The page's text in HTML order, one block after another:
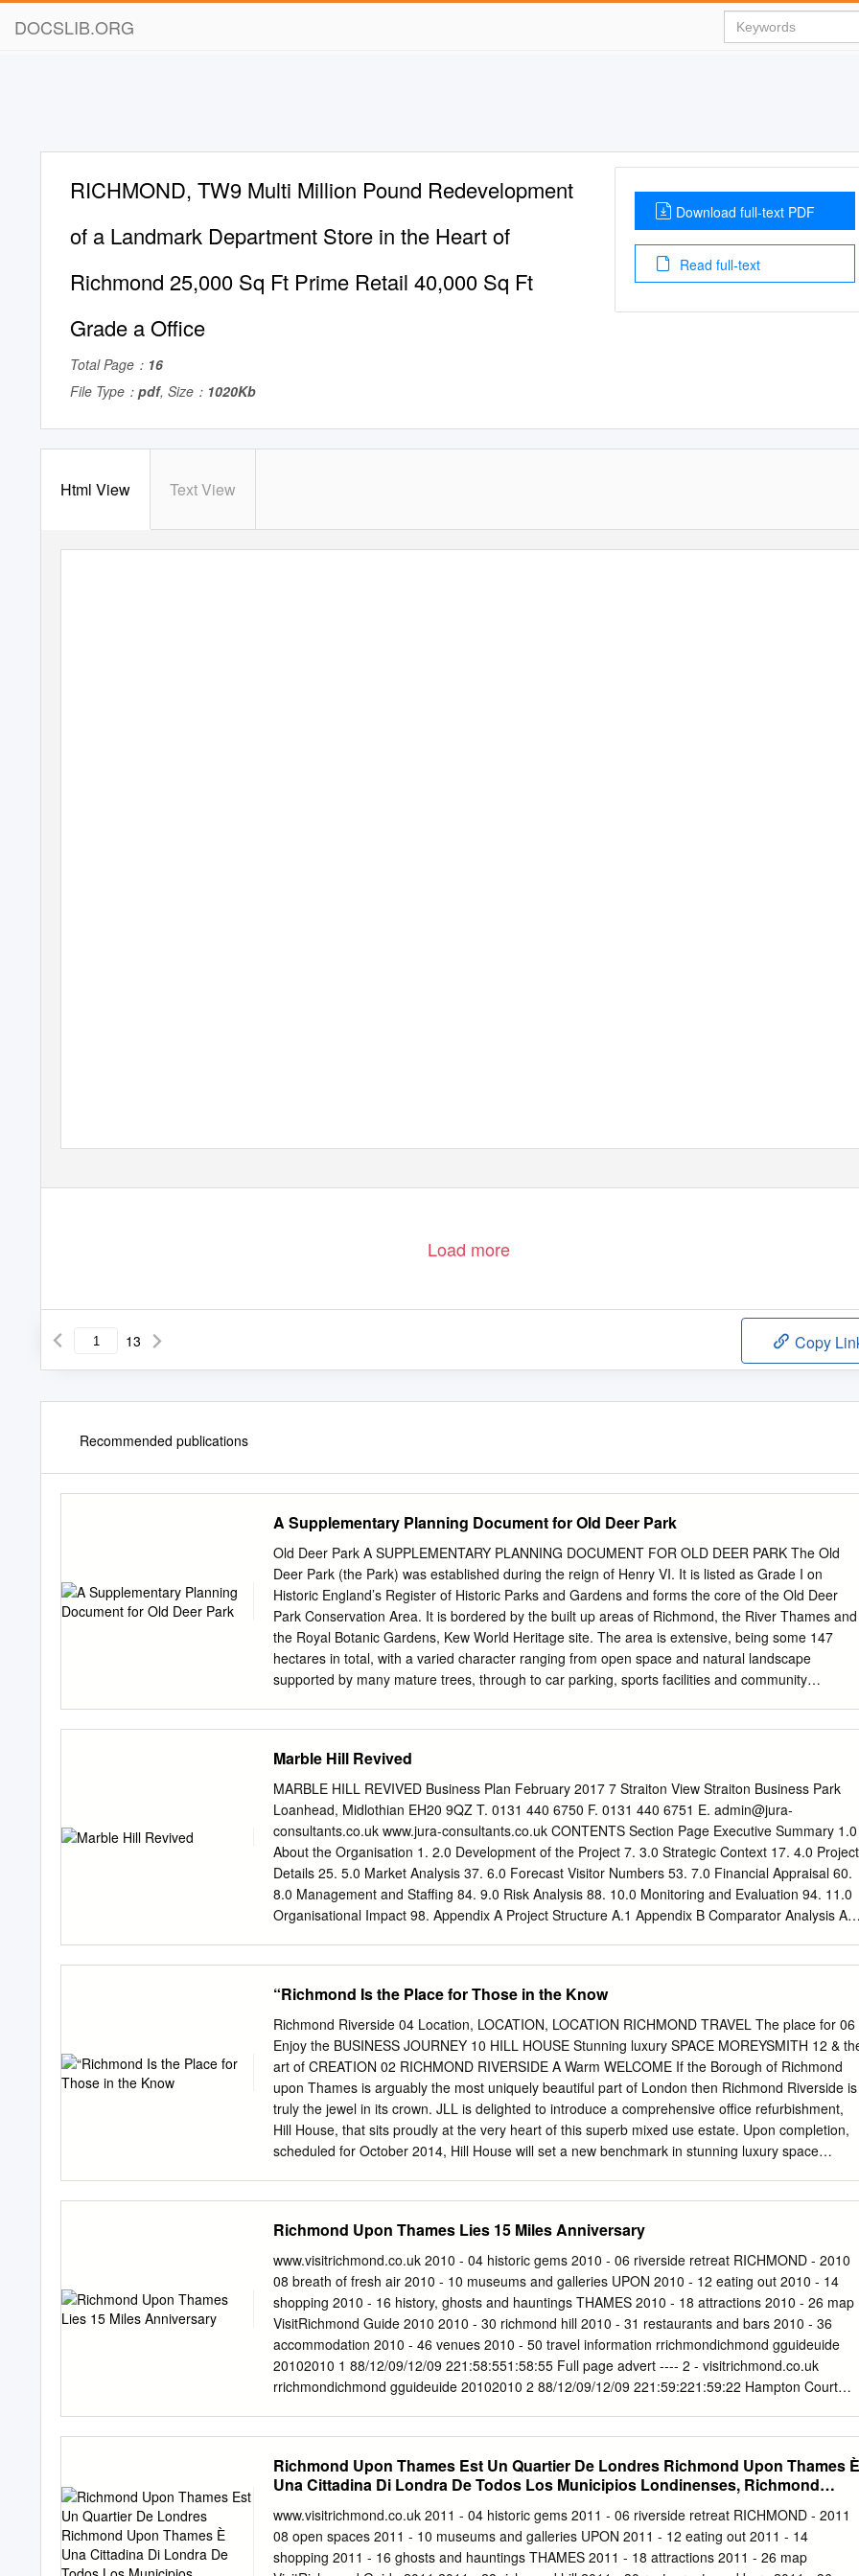
DOCSLIB.ORG
RICHMOND, TW9 Multi Million Pound Redevelopment
of a Landmark Department Store in the Heart of
Richmond 25,000 Sq Ft Prime Retail 40,000 Sq Ft
Grade a Office
Total Page： 16
File Type： pdf, Size： 1020Kb
Download full-text PDF
Read full-text
Html View Text View
Load more
13 Copy
Recommended publications
A Supplementary Planning Document for Old Deer Park
Old Deer Park A SUPPLEMENTARY PLANNING DOCUMENT FOR OLD DEER PARK The Old
Deer Park (the Park) was established during the reign of Henry VI. It is listed as Grade I on
Historic England’s Register of Historic Parks and Gardens and forms the core of the Old Deer
Park Conservation Area. It is bordered by the built up areas of Richmond, the River Thames and
the Royal Botanic Gardens, Kew World Heritage site. The area is extensive, being some 147
hectares in total, with a varied character ranging from open space and natural landscape
supported by many mature trees, through to car parking, sports facilities and community
play, fitness and temporary events areas, sports pitches and tennis courts • King’s Observatory
which is a Grade I listed building and is used as a private residence • Royal Mid-Surrey Golf Club
(members club) • Richmond Athletic Association Ground (including Grade II listed pavilion),
is home to Richmond and London Scottish Rugby Football Clubs • Richmond Swimming Pool
(Grade II listed building) & Lido, now called ‘Pools on the Park’ • Public car park, landscaped
area, Royal Mail sorting office and a number of community/ voluntary sector buildings •
from the A307 (Kew Road) the Old Deer Park Sports Ground which accommodates London
Welsh Amateur Rugby Football Club and Richmond Cricket Club, together with tennis, archery,
allinone@richmond.gov.ukOld Deer Park What is a Supplementary Planning Document (SPD)
and why is one needed for Old Deer Park? SPDs are formal planning policy documents.
Marble Hill Revived
MARBLE HILL REVIVED Business Plan February 2017 7 Straiton View Straiton Business Park
Loanhead, Midlothian EH20 9QZ T. 0131 440 6750 F. 0131 440 6751 E. admin@jura-
consultants.co.uk www.jura-consultants.co.uk CONTENTS Section Page Executive Summary 1.0
About the Organisation 1. 2.0 Development of the Project 7. 3.0 Strategic Context 17. 4.0 Project
Details 25. 5.0 Market Analysis 37. 6.0 Forecast Visitor Numbers 53. 7.0 Financial Appraisal 60.
8.0 Management and Staffing 84. 9.0 Risk Analysis 88. 10.0 Monitoring and Evaluation 94. 11.0
Organisational Impact 98. Appendix A Project Structure A.1 Appendix B Comparator Analysis A.3
residents, but which currently does very little to capitalise on its extremely rich heritage, and the
untapped potential that this provides. The project is ambitious for a number of reasons – but in
terms of this Business Plan, most importantly because it will provide a complete step change in
the level of commercial activity onsite. Turnover will increase onsite fourfold to around £1m p.a.
as a direct result of the project , and expenditure will increase by around a third. This Business
Plan provides a detailed assessment of the forecast operational performance of Marble Hill
House and Park under the project.
“Richmond Is the Place for Those in the Know
Richmond Riverside 04 Location, LOCATION, LOCATION RICHMOND TRAVEL The place for 06
Enjoy the BUSINESS JOURNEY 10 HILL HOUSE Stunning luxury SPACE MOREYSMITH 12 &
art of CREATION 02 RICHMOND RIVERSIDE A Warm WELCOME If the Borough of Richmond
upon Thames is arguably the most uniquely beautiful part of London then Richmond Riverside is
truly the jewel in its crown. JLL is delighted to introduce a comprehensive office refurbishment,
Hill House, that sits proudly at the very heart of this superb mixed use estate. Upon completion,
scheduled for October 2014, Hill House will set a new benchmark in stunning luxury space
opportunity. A smart move. Office space that staff are proud of, which clients want to visit and
your FD will sleep tight in the knowledge of given occupation costs are set to be a fraction of
similar grade space within the west end. We hope you enjoy this publication and I look forward to
discussing with you soon. Stuart AUSTIN JLL, 30 Warwick Street, London, W1B 5NH T: +44
(0)203 1471112 M: +44 (0)7912 299725Stuart.Austin@eu.jll.comRICHMOND RIVERSIDE 03
Location, LOCATION, LOCATION 04 RICHMOND RIVERSIDE RICHMOND The place for
BUSINESS Situated just 15 miles south west of Central London; Richmond-Upon-Thames is a
bustling business location given its exceptional commutability, enviable green surroundings and
Richmond Upon Thames Lies 15 Miles Anniversary
www.visitrichmond.co.uk 2010 - 04 historic gems 2010 - 06 riverside retreat RICHMOND - 2010
08 breath of fresh air 2010 - 10 museums and galleries UPON 2010 - 12 eating out 2010 - 14
shopping 2010 - 16 history, ghosts and hauntings THAMES 2010 - 18 attractions 2010 - 26 map
VisitRichmond Guide 2010 2010 - 30 richmond hill 2010 - 31 restaurants and bars 2010 - 36
accommodation 2010 - 46 venues 2010 - 50 travel information rrichmondichmond gguideuide
20102010 1 88/12/09/12/09 221:58:551:58:55 Full page advert ---- 2 - visitrichmond.co.uk
rrichmondichmond gguideuide 20102010 2 88/12/09/12/09 221:59:221:59:22 Hampton Court
of the capital here in 15 minutes. When you arrive you while Twickenham Stadium the home of
will emerge into a different world. England Rugby has a fantastic visitors centre which is open all
year round. Deﬁ ned by the Thames with over 16 miles of riverside we are without doubt the
I am extremely honoured to be Leader beautiful of the capitals 32 boroughs. It is of this beautiful
borough. Our aim at the with good reason that we are known as Town Hall is to preserve and
Richmond Upon Thames Est Un Quartier De Londres Richmond Upon Thames È
Una Cittadina Di Londra De Todos Los Municipios Londinenses, Richmond
www.visitrichmond.co.uk 2011 - 04 historic gems 2011 - 06 riverside retreat RICHMOND - 2011
08 open spaces 2011 - 10 museums and galleries UPON 2011 - 12 eating out 2011 - 14
shopping 2011 - 16 ghosts and hauntings THAMES 2011 - 18 attractions 2011 - 26 map